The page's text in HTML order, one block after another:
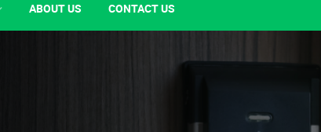
ABOUT US CONTACT US